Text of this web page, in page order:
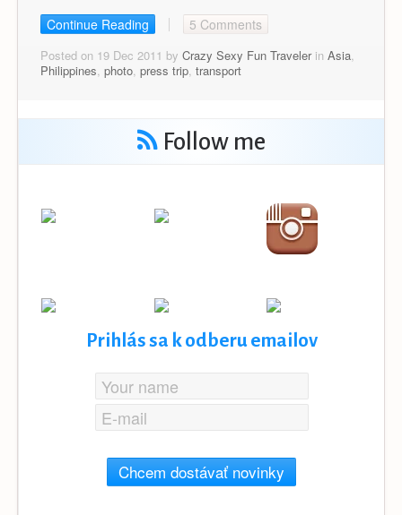
Continue Reading 5 Comments
Posted on 19 Dec 2011 by Crazy Sexy Fun Travelerin Asia,
Philippines, photo, press trip, transport
Follow me
Prihlás sa k odberu emailov
Chcem dostávať novinky